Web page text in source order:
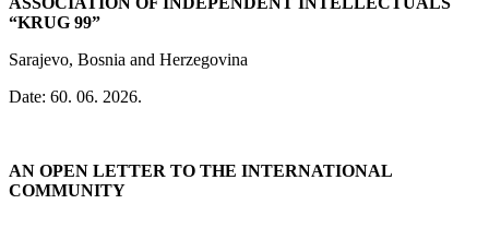
“KRUG 99”
Sarajevo, Bosnia and Herzegovina
Date: 60. 06. 2026.
AN OPEN LETTER TO THE INTERNATIONAL
COMMUNITY